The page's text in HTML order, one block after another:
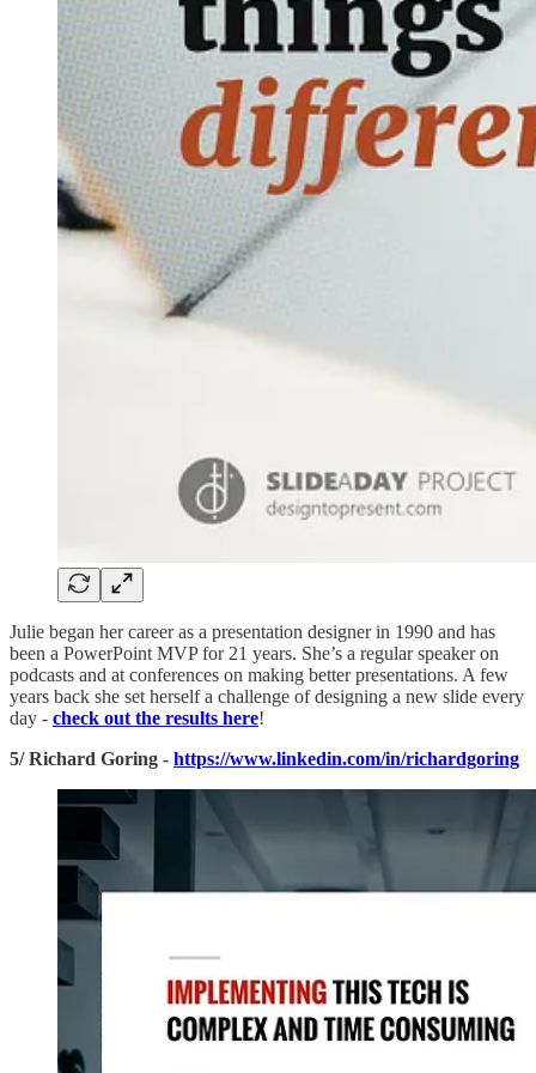
Julie began her career as a presentation designer in 1990 and has
been a PowerPoint MVP for 21 years. She’s a regular speaker on
podcasts and at conferences on making better presentations. A few
years back she set herself a challenge of designing a new slide every
day - check out the results here!
5/ Richard Goring - https://www.linkedin.com/in/richardgoring